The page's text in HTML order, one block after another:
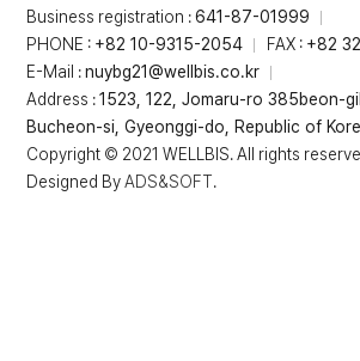
Business registration :641-87-01999
PHONE : +82 10-9315-2054 FAX : +82
E-Mail :nuybg21@wellbis.co.kr
Address :1523, 122, Jomaru-ro 385beon-
Bucheon-si, Gyeonggi-do, Republic of
Copyright © 2021 WELLBIS. All rights
Designed ByADS&SOFT.